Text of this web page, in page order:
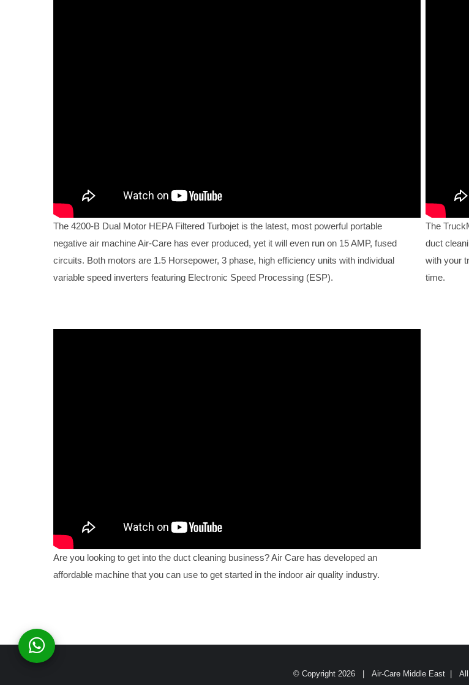
The 4200-B Dual Motor HEPA Filtered Turbojet is the latest, most powerful portable
negative air machine Air-Care has ever produced, yet it will even run on 15 AMP, fused
circuits. Both motors are 1.5 Horsepower, 3 phase, high efficiency units with individual
variable speed inverters featuring Electronic Speed Processing (ESP).
The
duct
with your
time.
Are you looking to get into the duct cleaning business? Air Care has developed an
affordable machine that you can use to get started in the indoor air quality industry.
© Copyright 2026 | Air-Care Middle East | All